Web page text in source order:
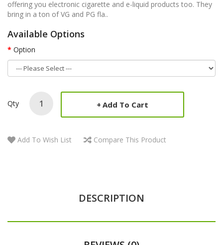
offering you electronic cigarette and e-liquid products too. They
bring in a ton of VG and PG fla..
Available Options
Option
Qty Add To Cart
Add To Wish List Compare This Product
DESCRIPTION